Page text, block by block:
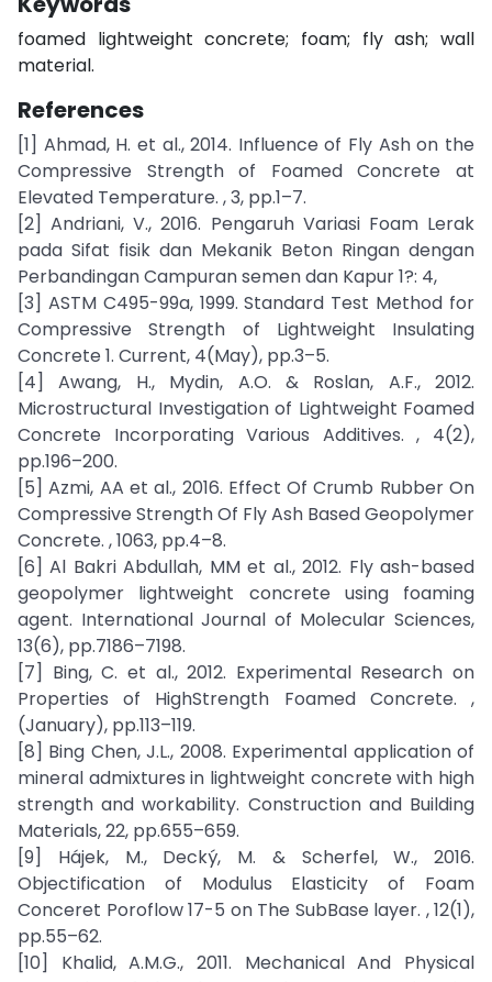
foamed lightweight concrete; foam; fly ash; wall
material.
References
[1] Ahmad, H. et al., 2014. Influence of Fly Ash on the
Compressive Strength of Foamed Concrete at
Elevated Temperature. , 3, pp.1–7.
[2] Andriani, V., 2016. Pengaruh Variasi Foam Lerak
pada Sifat fisik dan Mekanik Beton Ringan dengan
Perbandingan Campuran semen dan Kapur 1?: 4,
[3] ASTM C495-99a, 1999. Standard Test Method for
Compressive Strength of Lightweight Insulating
Concrete 1. Current, 4(May), pp.3–5.
[4] Awang, H., Mydin, A.O. & Roslan, A.F., 2012.
Microstructural Investigation of Lightweight Foamed
Concrete Incorporating Various Additives. , 4(2),
pp.196–200.
[5] Azmi, AA et al., 2016. Effect Of Crumb Rubber On
Compressive Strength Of Fly Ash Based Geopolymer
Concrete. , 1063, pp.4–8.
[6] Al Bakri Abdullah, MM et al., 2012. Fly ash-based
geopolymer lightweight concrete using foaming
agent. International Journal of Molecular Sciences,
13(6), pp.7186–7198.
[7] Bing, C. et al., 2012. Experimental Research on
Properties of HighStrength Foamed Concrete. ,
(January), pp.113–119.
[8] Bing Chen, J.L., 2008. Experimental application of
mineral admixtures in lightweight concrete with high
strength and workability. Construction and Building
Materials, 22, pp.655–659.
[9] Hájek, M., Decký, M. & Scherfel, W., 2016.
Objectification of Modulus Elasticity of Foam
Conceret Poroflow 17-5 on The SubBase layer. , 12(1),
pp.55–62.
[10] Khalid, A.M.G., 2011. Mechanical And Physical